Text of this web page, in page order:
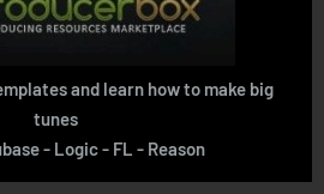
and learn how to make big
tunes
- Logic - FL - Reason